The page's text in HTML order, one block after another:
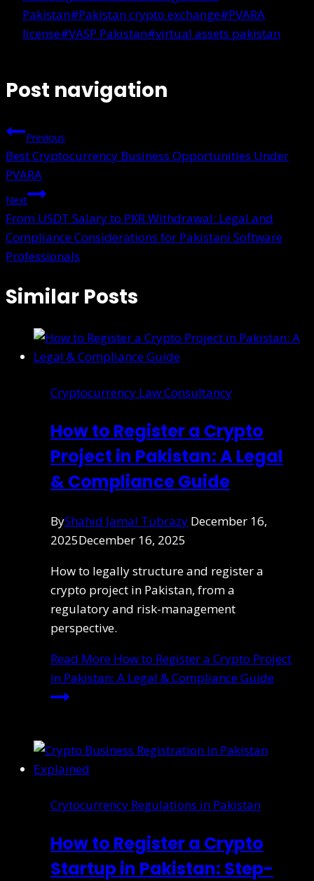
Pakistan#Pakistan crypto exchange#PVARA
license#VASP Pakistan#virtual assets pakistan
Post navigation
Previous
Best Cryptocurrency Business Opportunities Under
PVARA
Next
From USDT Salary to PKR Withdrawal: Legal and
Compliance Considerations for Pakistani Software
Professionals
Similar Posts
Cryptocurrency Law Consultancy
How to Register a Crypto
Project in Pakistan: A Legal
& Compliance Guide
ByShahid Jamal Tubrazy December 16,
2025December 16, 2025
How to legally structure and register a
crypto project in Pakistan, from a
regulatory and risk-management
perspective.
Read More How to Register a Crypto Project
in Pakistan: A Legal & Compliance Guide
Crytocurrency Regulations in Pakistan
How to Register a Crypto
Startup in Pakistan: Step-